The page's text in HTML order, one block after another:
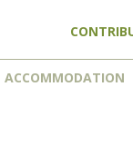
ACCOMMODATION